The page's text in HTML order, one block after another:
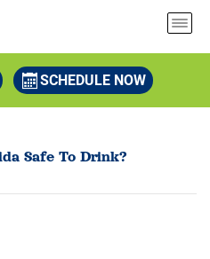
SCHEDULE NOW
Safe To Drink?